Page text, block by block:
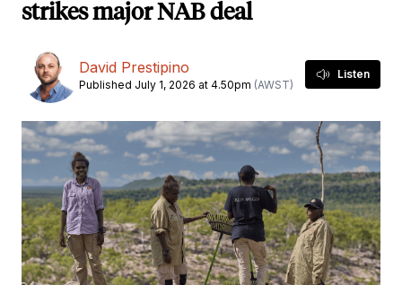
strikes major NAB deal
David Prestipino
Published July 1, 2026 at 4.50pm (AWST)
Listen